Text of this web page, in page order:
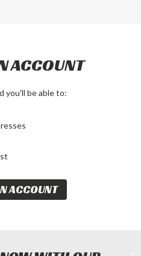
ACCOUNT
you'll be able to:
ACCOUNT